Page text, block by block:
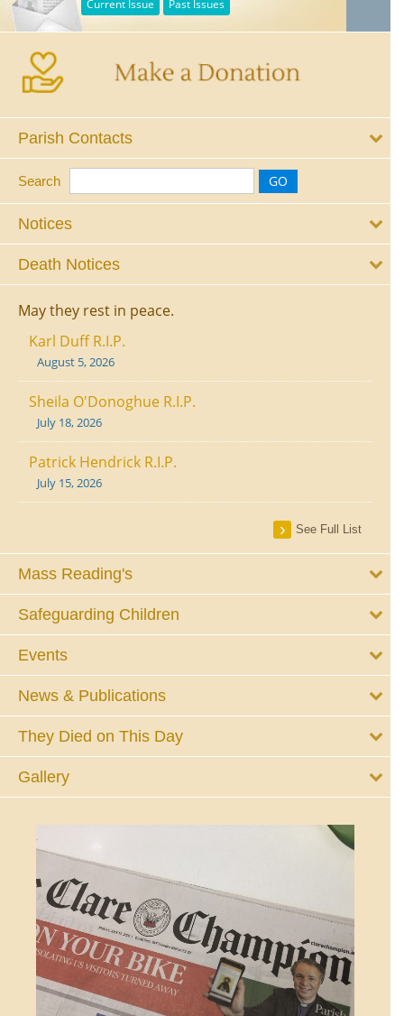
Current Issue Past Issues
Parish Contacts
Search
Notices
Death Notices
May they rest in peace.
Karl Duff R.I.P.
August 5, 2026
Sheila O'Donoghue R.I.P.
July 18, 2026
Patrick Hendrick R.I.P.
July 15, 2026
See Full List
Mass Reading's
Safeguarding Children
Events
News & Publications
They Died on This Day
Gallery